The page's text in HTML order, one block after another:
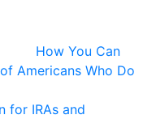
How You Can
Americans Who Do
for IRAs and